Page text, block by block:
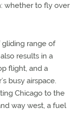
whether to fly over
range of
results in a
flight, and a
busy airspace.
Chicago to the
way west, a fuel